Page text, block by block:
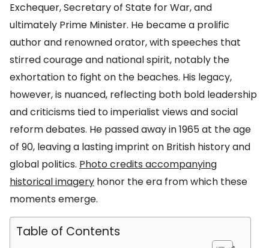
Exchequer, Secretary of State for War, and
ultimately Prime Minister. He became a prolific
author and renowned orator, with speeches that
stirred courage and national spirit, notably the
exhortation to fight on the beaches. His legacy,
however, is nuanced, reflecting both bold leadership
and criticisms tied to imperialist views and social
reform debates. He passed away in 1965 at the age
of 90, leaving a lasting imprint on British history and
global politics. Photo credits accompanying
historical imagery honor the era from which these
moments emerge.
Table of Contents